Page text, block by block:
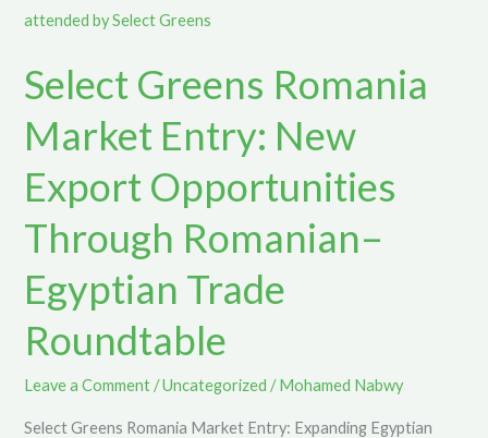
Select Greens Romania
Market Entry: New
Export Opportunities
Through Romanian–
Egyptian Trade
Roundtable
Leave a Comment /Uncategorized /Mohamed Nabwy
Select Greens Romania Market Entry: Expanding Egyptian
Romania
Entry:
Export
Through
Romanian–
Egyptian
Trade
Roundtable